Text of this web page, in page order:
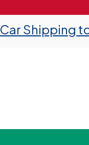
Car Shipping